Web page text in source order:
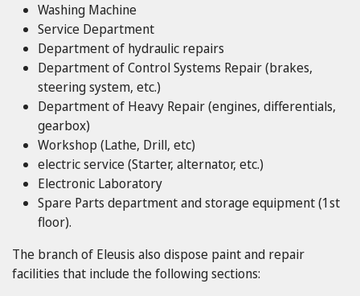
Washing Machine
Service Department
Department of hydraulic repairs
Department of Control Systems Repair (brakes,
steering system, etc.)
Department of Heavy Repair (engines, differentials,
gearbox)
Workshop (Lathe, Drill, etc)
electric service (Starter, alternator, etc.)
Electronic Laboratory
Spare Parts department and storage equipment (1st
floor).
The branch of Eleusis also dispose paint and repair
facilities that include the following sections: